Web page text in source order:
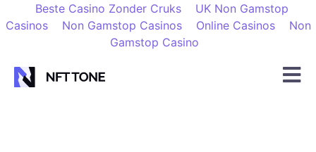
Beste Casino Zonder Cruks
UK Non Gamstop
Casinos
Non Gamstop Casinos Online Casinos
Non
Gamstop Casino